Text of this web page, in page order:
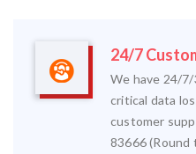
24/7
We have 24/
critical data
customer
83666 (Round